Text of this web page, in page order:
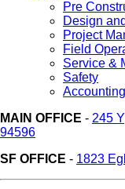
Pre
Design
Project
Field
Service &
Safety
Accounting
MAIN OFFICE - 245
94596
SF OFFICE - 1823